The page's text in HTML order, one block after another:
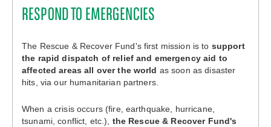
RESPOND TO EMERGENCIES
The Rescue & Recover Fund's first mission is to support
the rapid dispatch of relief and emergency aid to
affected areas all over the world as soon as disaster
hits, via our humanitarian partners.
When a crisis occurs (fire, earthquake, hurricane,
tsunami, conflict, etc.), the Rescue & Recover Fund's